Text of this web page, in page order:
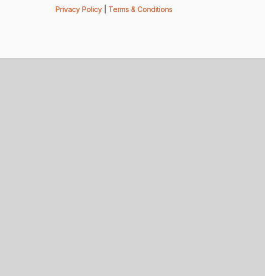
Privacy Policy| Terms & Conditions